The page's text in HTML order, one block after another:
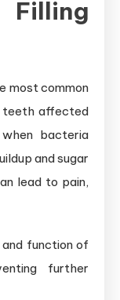
Filling
most common
teeth affected
bacteria
and sugar
lead to pain,
function of
further